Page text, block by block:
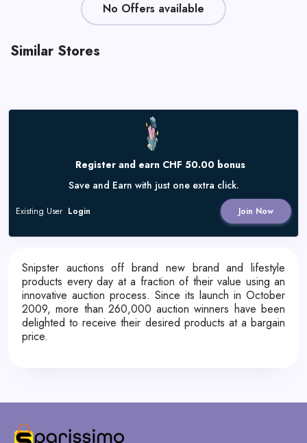
No Offers available
Similar Stores
Register and earn CHF 50.00 bonus
Save and Earn with just one extra click.
Join Now
Existing User Login
Snipster auctions off brand new brand and lifestyle
products every day at a fraction of their value using an
innovative auction process. Since its launch in October
2009, more than 260,000 auction winners have been
delighted to receive their desired products at a bargain
price.